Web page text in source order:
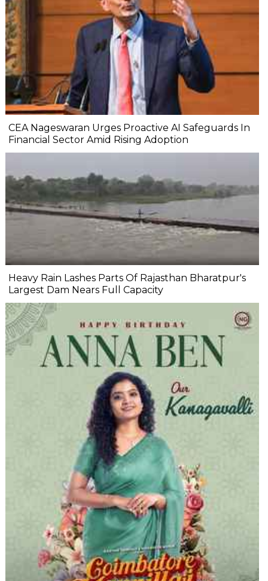
CEA Nageswaran Urges Proactive AI Safeguards In
Financial Sector Amid Rising Adoption
Heavy Rain Lashes Parts Of Rajasthan Bharatpur's
Largest Dam Nears Full Capacity